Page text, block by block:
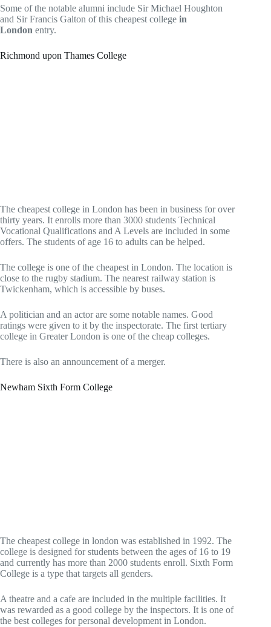
Some of the notable alumni include Sir Michael Houghton
and Sir Francis Galton of this cheapest college in
London entry.
Richmond upon Thames College
The cheapest college in London has been in business for over
thirty years. It enrolls more than 3000 students Technical
Vocational Qualifications and A Levels are included in some
offers. The students of age 16 to adults can be helped.
The college is one of the cheapest in London. The location is
close to the rugby stadium. The nearest railway station is
Twickenham, which is accessible by buses.
A politician and an actor are some notable names. Good
ratings were given to it by the inspectorate. The first tertiary
college in Greater London is one of the cheap colleges.
There is also an announcement of a merger.
Newham Sixth Form College
The cheapest college in london was established in 1992. The
college is designed for students between the ages of 16 to 19
and currently has more than 2000 students enroll. Sixth Form
College is a type that targets all genders.
A theatre and a cafe are included in the multiple facilities. It
was rewarded as a good college by the inspectors. It is one of
the best colleges for personal development in London.